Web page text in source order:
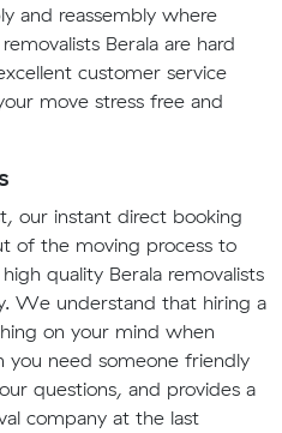
and reassembly where
Berala are hard
customer service
move stress free and
our instant direct booking
of the moving process to
quality Berala removalists
We understand that hiring a
on your mind when
you need someone friendly
questions, and provides a
company at the last